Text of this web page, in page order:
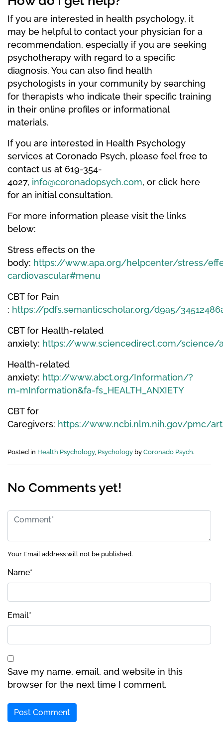
If you are interested in health psychology, it
may be helpful to contact your physician for a
recommendation, especially if you are seeking
psychotherapy with regard to a specific
diagnosis. You can also find health
psychologists in your community by searching
for therapists who indicate their specific training
in their online profiles or informational
materials.
If you are interested in Health Psychology
services at Coronado Psych, please feel free to
contact us at 619-354-
4027, info@coronadopsych.com, or click here
for an initial consultation.
For more information please visit the links
below:
Stress effects on the
body: https://www.apa.org/helpcenter/stress/
cardiovascular#menu
CBT for Pain
: https://pdfs.semanticscholar.org/d9a5/
CBT for Health-related
anxiety: https://www.sciencedirect.com/science/
Health-related
anxiety: http://www.abct.org/Information/?
m=mInformation&fa=fs_HEALTH_ANXIETY
CBT for
Caregivers: https://www.ncbi.nlm.nih.gov/pmc/
Posted in Health Psychology, Psychology by Coronado Psych.
No Comments yet!
Your Email address will not be published.
Name*
Email*
Save my name, email, and website in this
browser for the next time I comment.